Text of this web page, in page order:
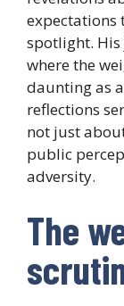
expectations
spotlight.
where the
daunting as
reflections
not just
public
adversity.
The